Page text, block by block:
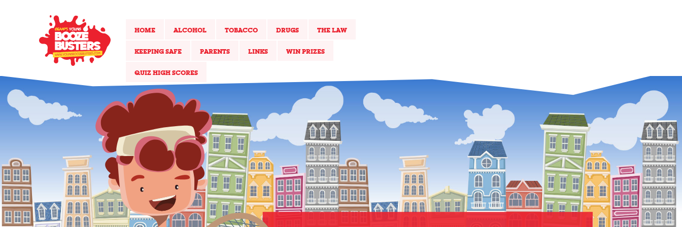
HOME ALCOHOL TOBACCO DRUGS THE LAW
KEEPING SAFE PARENTS LINKS WIN PRIZES
QUIZ HIGH SCORES